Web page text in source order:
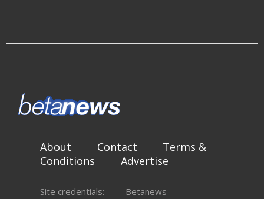
About Contact
Terms &
Conditions
Advertise
Site credentials:
Betanews